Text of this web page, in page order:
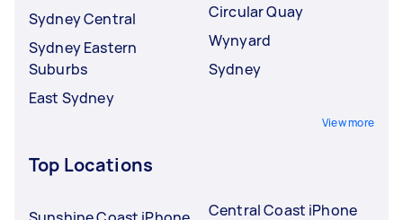
Sydney Central
Sydney Eastern
Suburbs
East Sydney
Circular Quay
Wynyard
Sydney
View more
Top Locations
Central Coast iPhone